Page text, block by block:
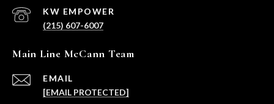
(215) 607-6007
Main Line McCann Team
EMAIL
[EMAIL PROTECTED]